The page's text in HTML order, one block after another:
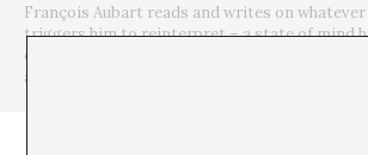
François Aubart reads and writes on
triggers him to reinterpret – a state of mind
curate exhibitions and talks about with his
an issue of journal Δ ⅄ ⚙